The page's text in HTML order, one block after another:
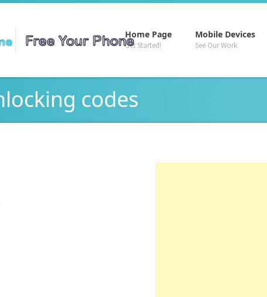
Home Page
Get Started!
Mobile Devices
See Our Work
codes